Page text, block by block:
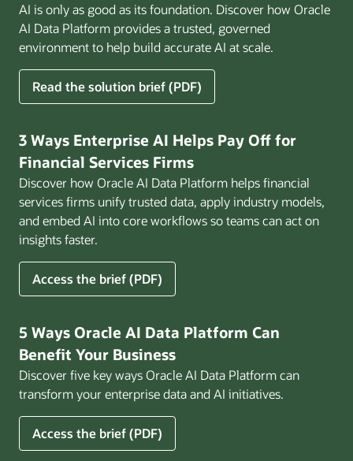
AI is only as good as its foundation. Discover how Oracle
AI Data Platform provides a trusted, governed
environment to help build accurate AI at scale.
Read the solution brief (PDF)
for
Build
That
for
Business
3 Ways Enterprise AI Helps Pay Off for
Financial Services Firms
Discover how Oracle AI Data Platform helps financial
services firms unify trusted data, apply industry models,
and embed AI into core workflows so teams can act on
insights faster.
Access the brief (PDF)
for
3
Enterprise
Helps
Pay
Off
for
Financial
Services
5 Ways Oracle AI Data Platform Can
Benefit Your Business
Discover five key ways Oracle AI Data Platform can
transform your enterprise data and AI initiatives.
Access the brief (PDF)
5
Ways